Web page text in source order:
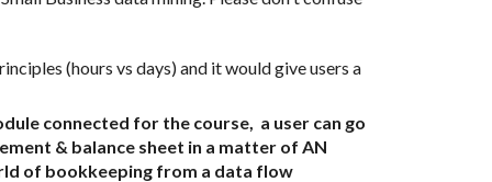
connected for the course,  a user can go
& balance sheet in a matter of AN
of bookkeeping from a data flow